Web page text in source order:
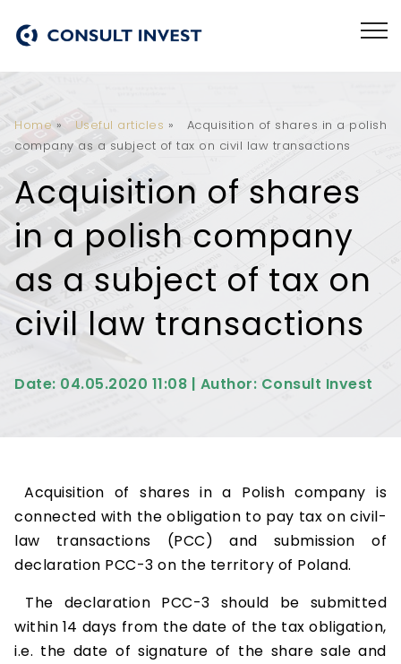
Home» Useful articles »
Acquisition of shares in a polish
company as a subject of tax on civil law transactions
Acquisition of shares
in a polish company
as a subject of tax on
civil law transactions
Date: 04.05.2020 11:08 | Author: Consult Invest
Acquisition of shares in a Polish company is
connected with the obligation to pay tax on civil-
law transactions (PCC) and submission of
declaration PCC-3 on the territory of Poland.
The declaration PCC-3 should be submitted
within 14 days from the date of the tax obligation,
i.e. the date of signature of the share sale and